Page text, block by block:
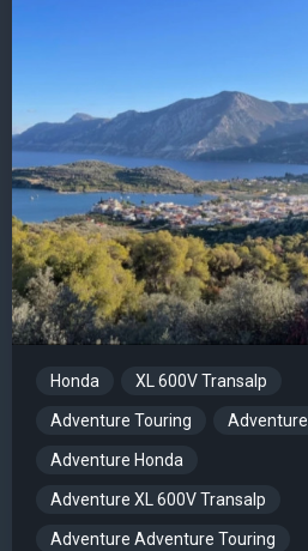
Honda XL 600V Transalp
Adventure Touring Adventure
Adventure Honda
Adventure XL 600V Transalp
Adventure Adventure Touring